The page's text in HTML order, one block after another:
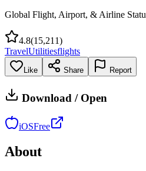
Global Flight, Airport, & Airline
4.8(15,211)
TravelUtilitiesflights
Like Share Report
Download / Open
iOSFree
About